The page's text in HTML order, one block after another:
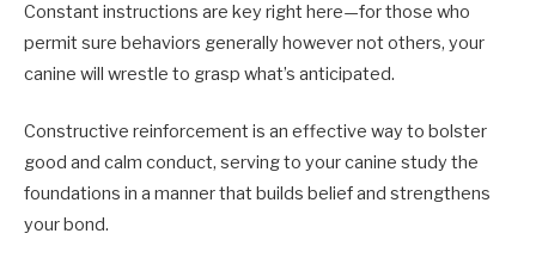
Constant instructions are key right here—for those who
permit sure behaviors generally however not others, your
canine will wrestle to grasp what’s anticipated.
Constructive reinforcement is an effective way to bolster
good and calm conduct, serving to your canine study the
foundations in a manner that builds belief and strengthens
your bond.